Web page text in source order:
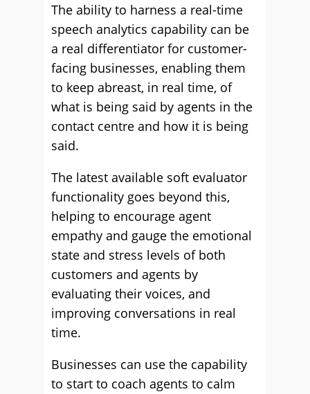
The ability to harness a real-time
speech analytics capability can be
a real differentiator for customer-
facing businesses, enabling them
to keep abreast, in real time, of
what is being said by agents in the
contact centre and how it is being
said.
The latest available soft evaluator
functionality goes beyond this,
helping to encourage agent
empathy and gauge the emotional
state and stress levels of both
customers and agents by
evaluating their voices, and
improving conversations in real
time.
Businesses can use the capability
to start to coach agents to calm